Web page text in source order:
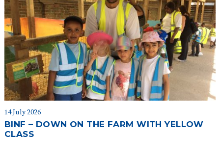
14 July 2026
BINF – DOWN ON THE FARM WITH YELLOW
CLASS